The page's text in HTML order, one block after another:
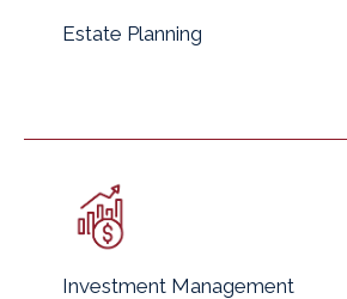
Estate Planning
Investment Management